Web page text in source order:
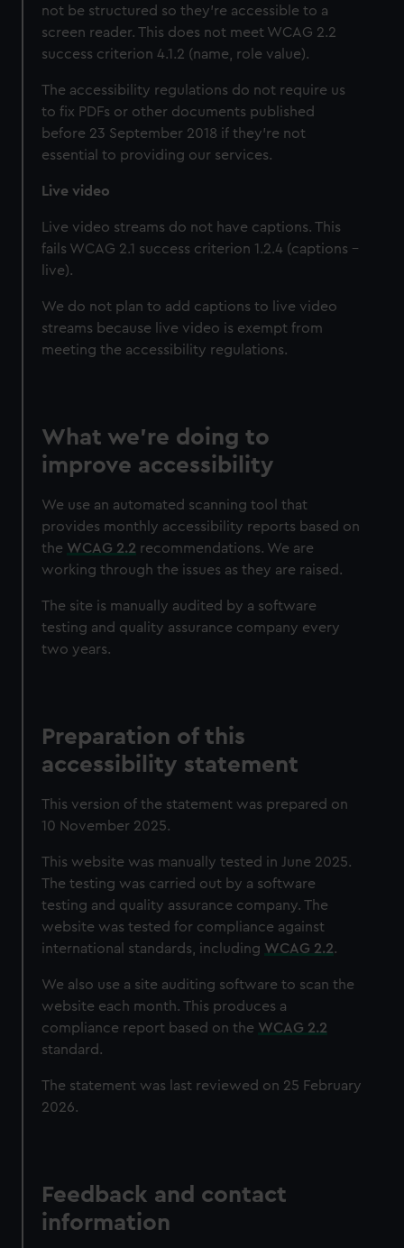
not be structured so they’re accessible to a
screen reader. This does not meet WCAG 2.2
success criterion 4.1.2 (name, role value).
The accessibility regulations do not require us
to fix PDFs or other documents published
before 23 September 2018 if they’re not
essential to providing our services.
Live video
Live video streams do not have captions. This
fails WCAG 2.1 success criterion 1.2.4 (captions -
live).
We do not plan to add captions to live video
streams because live video is exempt from
meeting the accessibility regulations.
What we’re doing to
improve accessibility
We use an automated scanning tool that
provides monthly accessibility reports based on
the WCAG 2.2 recommendations. We are
working through the issues as they are raised.
The site is manually audited by a software
testing and quality assurance company every
two years.
Preparation of this
accessibility statement
This version of the statement was prepared on
10 November 2025.
This website was manually tested in June 2025.
The testing was carried out by a software
testing and quality assurance company. The
website was tested for compliance against
international standards, including WCAG 2.2.
We also use a site auditing software to scan the
website each month. This produces a
compliance report based on the WCAG 2.2
standard.
The statement was last reviewed on 25 February
2026.
Feedback and contact
information